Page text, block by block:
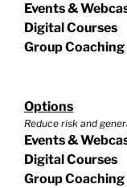
Events &
Digital Courses
Group Coaching
Options
Reduce risk and
Events &
Digital Courses
Group Coaching